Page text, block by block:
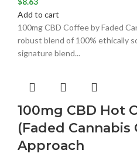
Add to cart
100mg CBD Coffee by Faded
robust blend of 100% ethically
signature blend...
100mg CBD Hot
(Faded Cannabis
Approach